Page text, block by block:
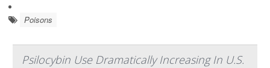
Poisons
Psilocybin Use Dramatically Increasing In U.S.